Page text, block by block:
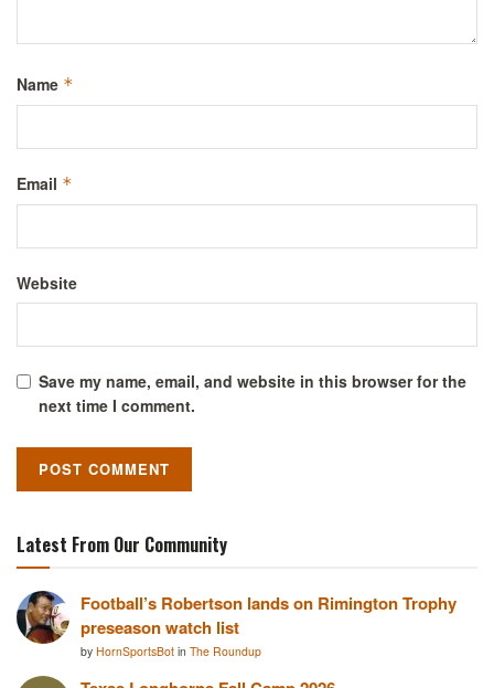
Name *
Email *
Website
Save my name, email, and website in this browser for the
next time I comment.
Latest From Our Community
Football’s Robertson lands on Rimington Trophy
preseason watch list
by HornSportsBot in The Roundup